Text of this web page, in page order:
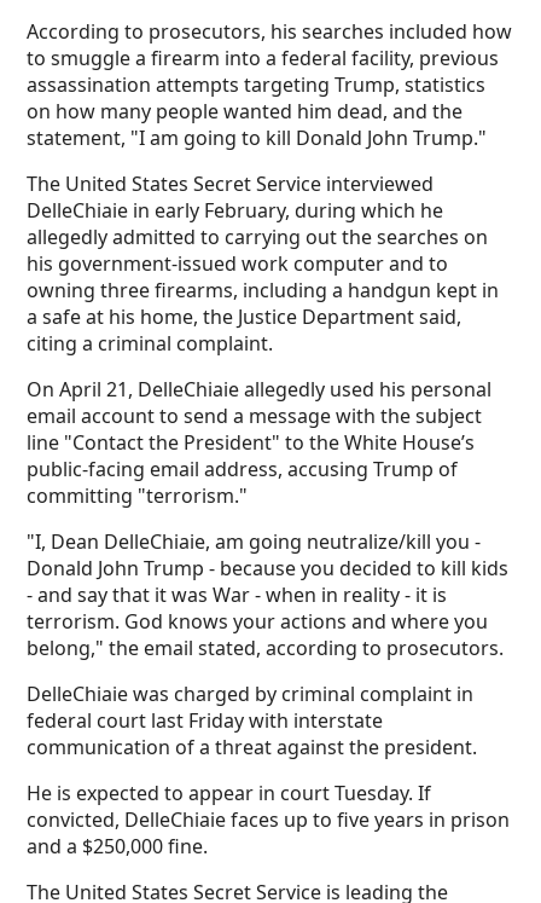
According to prosecutors, his searches included how
to smuggle a firearm into a federal facility, previous
assassination attempts targeting Trump, statistics
on how many people wanted him dead, and the
statement, "I am going to kill Donald John Trump."
The United States Secret Service interviewed
DelleChiaie in early February, during which he
allegedly admitted to carrying out the searches on
his government-issued work computer and to
owning three firearms, including a handgun kept in
a safe at his home, the Justice Department said,
citing a criminal complaint.
On April 21, DelleChiaie allegedly used his personal
email account to send a message with the subject
line "Contact the President" to the White House’s
public-facing email address, accusing Trump of
committing "terrorism."
"I, Dean DelleChiaie, am going neutralize/kill you -
Donald John Trump - because you decided to kill kids
- and say that it was War - when in reality - it is
terrorism. God knows your actions and where you
belong," the email stated, according to prosecutors.
DelleChiaie was charged by criminal complaint in
federal court last Friday with interstate
communication of a threat against the president.
He is expected to appear in court Tuesday. If
convicted, DelleChiaie faces up to five years in prison
and a $250,000 fine.
The United States Secret Service is leading the